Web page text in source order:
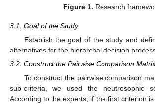
Figure 1. Research
3.1. Goal of the Study
Establish the goal of the study and
alternatives for the hierarchal decision
3.2. Construct the Pairwise Comparison Matrix
To construct the pairwise comparison
sub-criteria, we used the neutrosophic
According to the experts, if the first criterion